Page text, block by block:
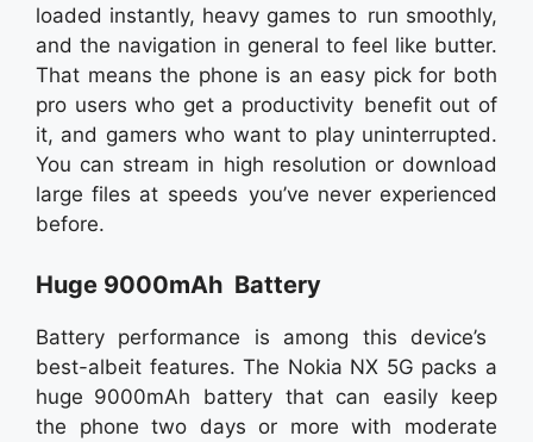
loaded instantly, heavy games to run smoothly,
and the navigation in general to feel like butter.
That means the phone is an easy pick for both
pro users who get a productivity benefit out of
it, and gamers who want to play uninterrupted.
You can stream in high resolution or download
large files at speeds you’ve never experienced
before.
Huge 9000mAh Battery
Battery performance is among this device’s
best-albeit features. The Nokia NX 5G packs a
huge 9000mAh battery that can easily keep
the phone two days or more with moderate